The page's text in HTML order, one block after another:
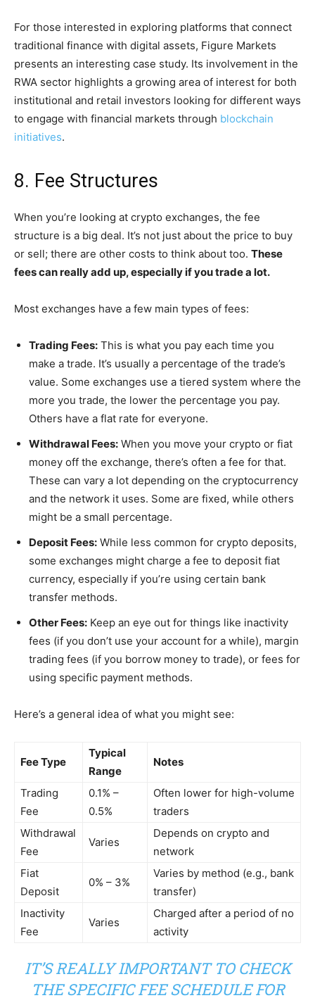
For those interested in exploring platforms that connect
traditional finance with digital assets, Figure Markets
presents an interesting case study. Its involvement in the
RWA sector highlights a growing area of interest for both
institutional and retail investors looking for different ways
to engage with financial markets through blockchain
initiatives.
8. Fee Structures
When you’re looking at crypto exchanges, the fee
structure is a big deal. It’s not just about the price to buy
or sell; there are other costs to think about too. These
fees can really add up, especially if you trade a lot.
Most exchanges have a few main types of fees:
Trading Fees: This is what you pay each time you
make a trade. It’s usually a percentage of the trade’s
value. Some exchanges use a tiered system where the
more you trade, the lower the percentage you pay.
Others have a flat rate for everyone.
Withdrawal Fees: When you move your crypto or fiat
money off the exchange, there’s often a fee for that.
These can vary a lot depending on the cryptocurrency
and the network it uses. Some are fixed, while others
might be a small percentage.
Deposit Fees: While less common for crypto deposits,
some exchanges might charge a fee to deposit fiat
currency, especially if you’re using certain bank
transfer methods.
Other Fees: Keep an eye out for things like inactivity
fees (if you don’t use your account for a while), margin
trading fees (if you borrow money to trade), or fees for
using specific payment methods.
Here’s a general idea of what you might see:
Fee Type
Typical
Range
Notes
Trading
Fee
0.1% –
0.5%
Often lower for high-volume
traders
Withdrawal
Fee
Varies
Depends on crypto and
network
Fiat
Deposit
0% – 3%
Varies by method (e.g., bank
transfer)
Inactivity
Fee
Varies
Charged after a period of no
activity
IT’S REALLY IMPORTANT TO CHECK
THE SPECIFIC FEE SCHEDULE FOR